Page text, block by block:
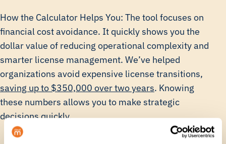
How the Calculator Helps You: The tool focuses on
financial cost avoidance. It quickly shows you the
dollar value of reducing operational complexity and
smarter license management. We’ve helped
organizations avoid expensive license transitions,
saving up to $350,000 over two years. Knowing
these numbers allows you to make strategic
decisions quickly.